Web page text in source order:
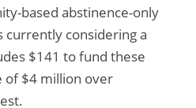
based abstinence-only
currently considering a
$141 to fund these
of $4 million over